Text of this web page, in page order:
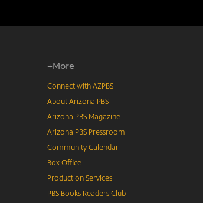
+More
Connect with AZPBS
About Arizona PBS
Arizona PBS Magazine
Arizona PBS Pressroom
Community Calendar
Box Office
Production Services
PBS Books Readers Club